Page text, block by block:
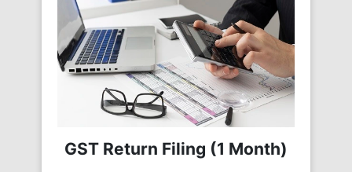
GST Return Filing (1 Month)